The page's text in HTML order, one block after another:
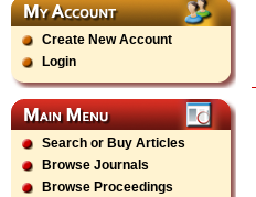
Create New Account
Login
Search or Buy Articles
Browse Journals
Browse Proceedings